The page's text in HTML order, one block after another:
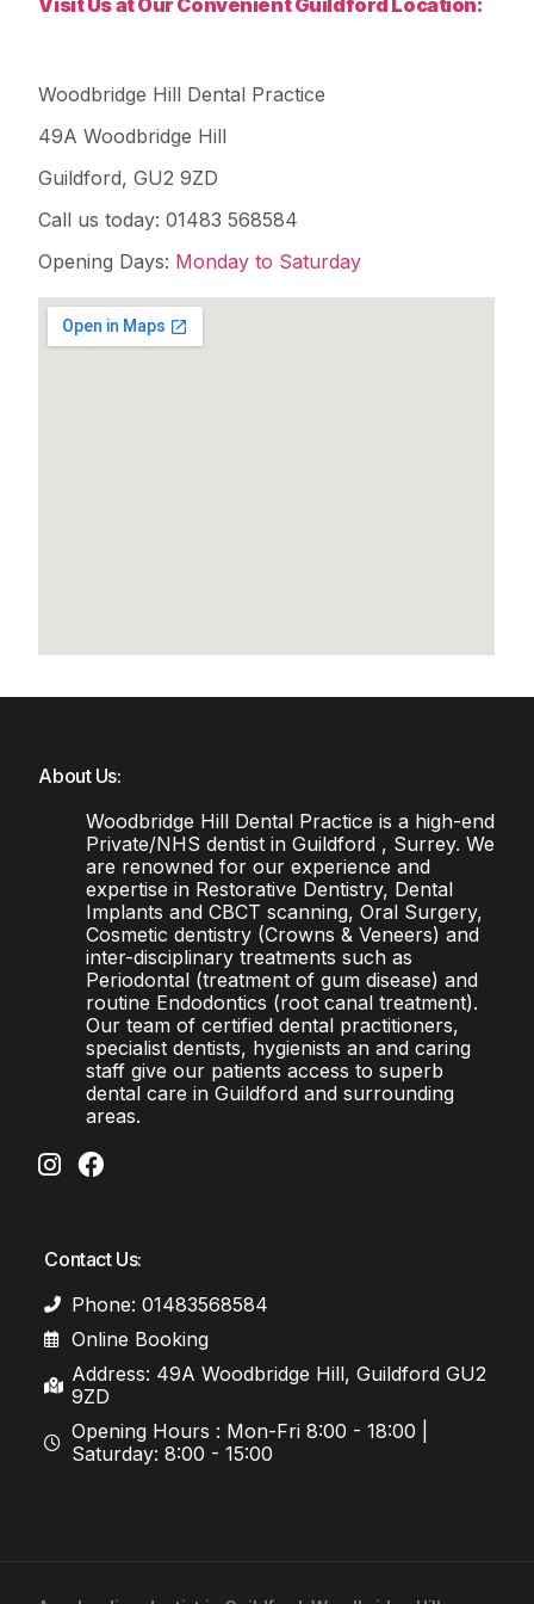
Visit Us at Our Convenient Guildford Location:
Woodbridge Hill Dental Practice
49A Woodbridge Hill
Guildford, GU2 9ZD
Call us today: 01483 568584
Opening Days: Monday to Saturday
About Us:
Woodbridge Hill Dental Practice is a high-end
Private/NHS dentist in Guildford , Surrey. We
are renowned for our experience and
expertise in Restorative Dentistry, Dental
Implants and CBCT scanning, Oral Surgery,
Cosmetic dentistry (Crowns & Veneers) and
inter-disciplinary treatments such as
Periodontal (treatment of gum disease) and
routine Endodontics (root canal treatment).
Our team of certified dental practitioners,
specialist dentists, hygienists an and caring
staff give our patients access to superb
dental care in Guildford and surrounding
areas.
Contact Us:
Phone: 01483568584
Online Booking
Address: 49A Woodbridge Hill, Guildford GU2
9ZD
Opening Hours : Mon-Fri 8:00 - 18:00 |
Saturday: 8:00 - 15:00